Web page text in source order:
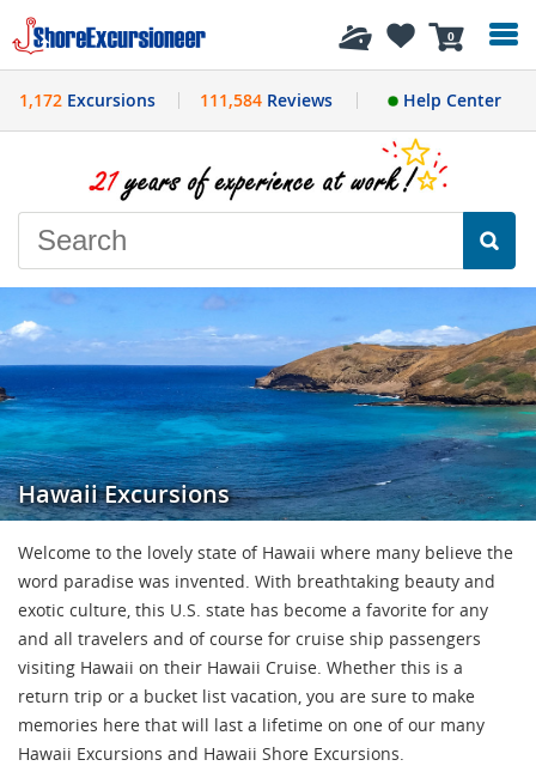
0
History
1,172 Excursions 111,584Reviews Help Center
Hawaii Excursions
Welcome to the lovely state of Hawaii where many believe the
word paradise was invented. With breathtaking beauty and
exotic culture, this U.S. state has become a favorite for any
and all travelers and of course for cruise ship passengers
visiting Hawaii on their Hawaii Cruise. Whether this is a
return trip or a bucket list vacation, you are sure to make
memories here that will last a lifetime on one of our many
Hawaii Excursions and Hawaii Shore Excursions.